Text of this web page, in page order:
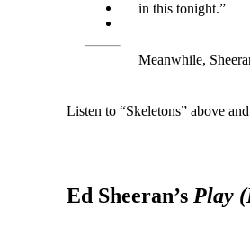
in this tonight.”
Meanwhile,
Listen to “Skeletons” above
Ed Sheeran’sPlay